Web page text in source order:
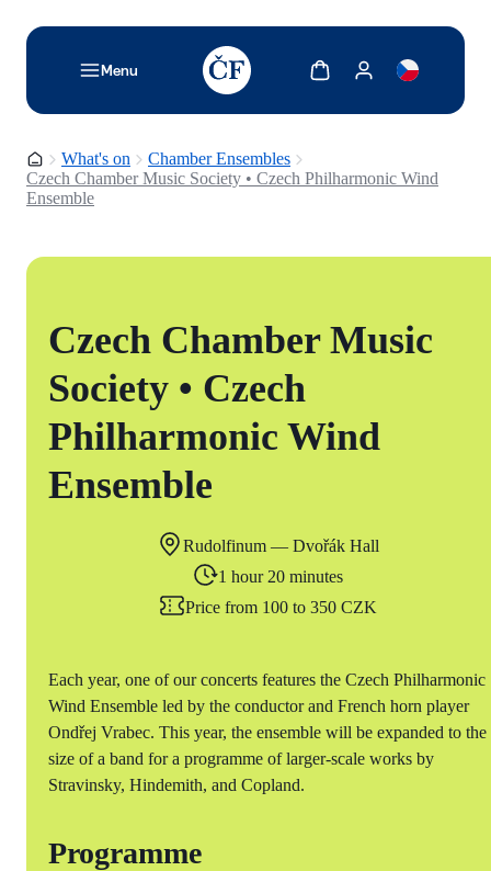
Menu
TODO: Add description for reader
Show cartShow my account
Homepage
What's on
Chamber Ensembles
Czech Chamber Music Society • Czech Philharmonic Wind
Ensemble
Czech Chamber Music
Society • Czech
Philharmonic Wind
Ensemble
Rudolfinum — Dvořák Hall
1 hour 20 minutes
Price from 100 to 350 CZK
Each year, one of our concerts features the Czech Philharmonic
Wind Ensemble led by the conductor and French horn player
Ondřej Vrabec. This year, the ensemble will be expanded to the
size of a band for a programme of larger-scale works by
Stravinsky, Hindemith, and Copland.
Programme